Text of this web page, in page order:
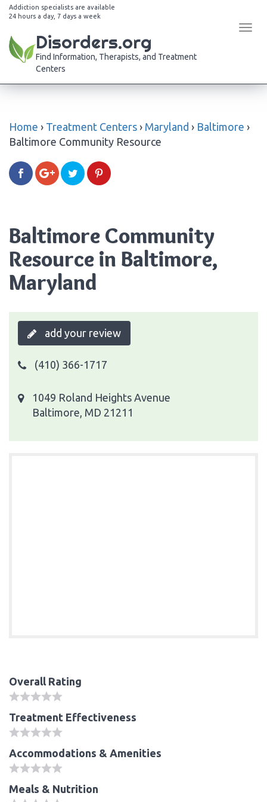
Addiction specialists are available
24 hours a day, 7 days a week
Disorders.org
Find Information, Therapists, and Treatment
Centers
Home › Treatment Centers › Maryland › Baltimore ›
Baltimore Community Resource
Baltimore Community
Resource in Baltimore,
Maryland
add your review
(410) 366-1717
1049 Roland Heights Avenue
Baltimore, MD 21211
Overall Rating
Treatment Effectiveness
Accommodations & Amenities
Meals & Nutrition